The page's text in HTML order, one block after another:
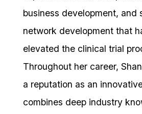
business development, and
network development that
elevated the clinical trial
Throughout her career,
a reputation as an
combines deep industry